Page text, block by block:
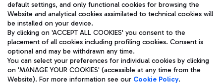
Aeroporti di Roma S.p.A. - Company subject to management
and coordination activities by Mundys S.p.A.
Fiscal code 13032990155 VAT number 06572251004 Share capital
fully paid -up 62.224.743,00
Registered address: Via Pier Paolo Racchetti 1 - 00054 Fiumicino
(RM) phone number +39 06 65951
Privacy policy
Legal notices
default settings, and only functional cookies for browsing the
Website and analytical cookies assimilated to technical cookies will
be installed on your device.
By clicking on 'ACCEPT ALL COOKIES' you consent to the
placement of all cookies including profiling cookies. Consent is
optional and may be withdrawn any time.
You can select your preferences for individual cookies by clicking
on 'MANAGE YOUR COOKIES' (accessible at any time from the
Website). For more information see our Cookie Policy.